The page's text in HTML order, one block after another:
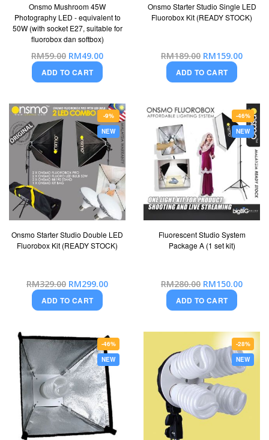
Onsmo Mushroom 45W
Photography LED - equivalent to
50W (with socket E27, suitable for
fluorobox dan softbox)
RM59.00 Special
Price
RM49.00
ADD TO CART
Onsmo Starter Studio Single LED
Fluorobox Kit (READY STOCK)
RM189.00 Special
Price
RM159.00
ADD TO CART
-9%
NEW
Onsmo Starter Studio Double LED
Fluorobox Kit (READY STOCK)
RM329.00 Special
Price
RM299.00
ADD TO CART
-46%
NEW
Fluorescent Studio System
Package A (1 set kit)
RM280.00 Special
Price
RM150.00
ADD TO CART
-46%
NEW
-28%
NEW